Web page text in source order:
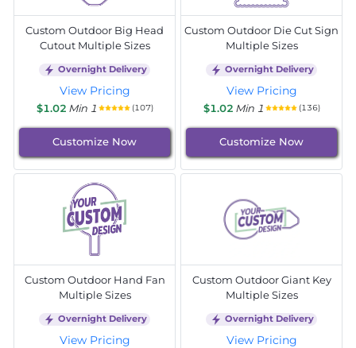
Custom Outdoor Big Head
Cutout Multiple Sizes
Overnight Delivery
View Pricing
$1.02 Min 1 (107)
Customize Now
Custom Outdoor Die Cut Sign
Multiple Sizes
Overnight Delivery
View Pricing
$1.02 Min 1 (136)
Customize Now
Custom Outdoor Hand Fan
Multiple Sizes
Overnight Delivery
View Pricing
Custom Outdoor Giant Key
Multiple Sizes
Overnight Delivery
View Pricing